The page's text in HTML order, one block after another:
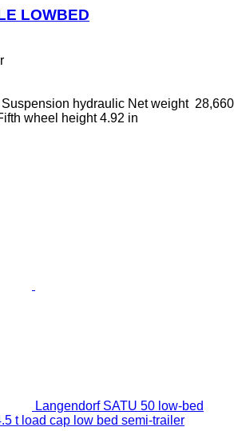
LOWBED
Suspension hydraulic Net weight 28,660
wheel height 4.92 in
Langendorf SATU 50 low-bed
t load cap low bed semi-trailer